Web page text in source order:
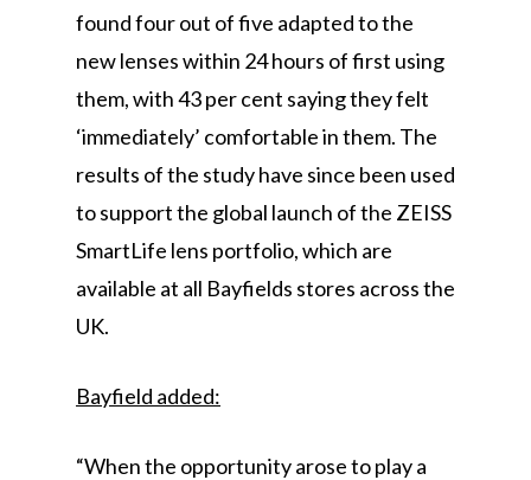
found four out of five adapted to the
new lenses within 24 hours of first using
them, with 43 per cent saying they felt
‘immediately’ comfortable in them. The
results of the study have since been used
to support the global launch of the ZEISS
SmartLife lens portfolio, which are
available at all Bayfields stores across the
UK.
Bayfield added:
“When the opportunity arose to play a